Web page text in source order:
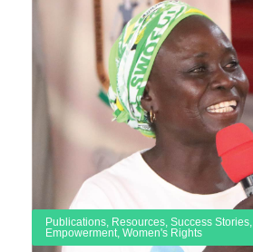
Publications, Resources, Success Stories,
Empowerment, Women's Rights